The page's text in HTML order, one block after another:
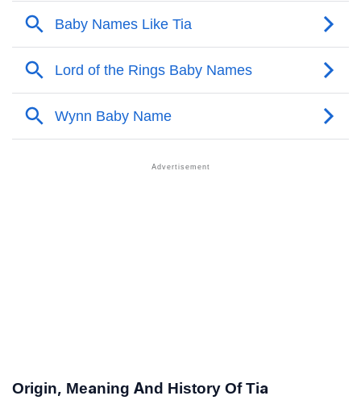
❯ Names With Similar Meaning As Tia
❯ Names Rhyming With Tia
❯ Popular Songs On The Name Tia
Adorable Nicknames For Tia
❯ Tia In Different Languages
Origin, Meaning And History Of Tia